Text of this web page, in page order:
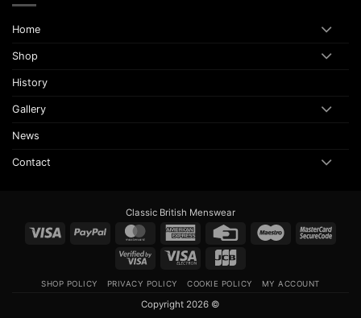
Home
Shop
History
Gallery
News
Contact
Classic British Menswear
Visa
PayPal MasterCard American
Credit
Maestro
Visa
Visa
SHOP POLICY PRIVACY POLICY COOKIE POLICY MY ACCOUNT
Copyright 2026 ©